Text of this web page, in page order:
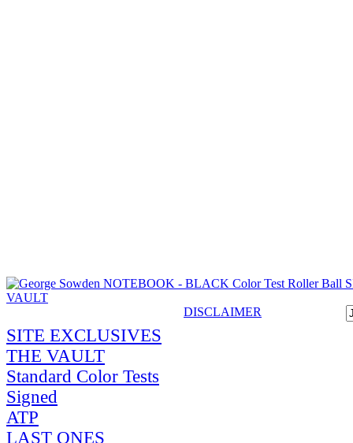
DISCLAIMER
SITE EXCLUSIVES
THE VAULT
Standard Color Tests
Signed
ATP
LAST ONES